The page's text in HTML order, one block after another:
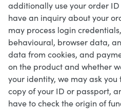
additionally use your order
have an inquiry about your
may process login
behavioural, browser data,
data from cookies, and
on the product and whether
your identity, we may ask
copy of your ID or passport,
have to check the origin of